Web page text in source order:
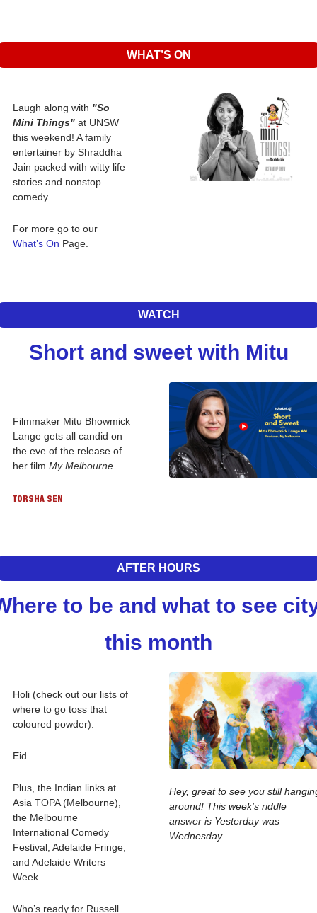
WHAT’S ON
Laugh along with "So
Mini Things" at UNSW
this weekend! A family
entertainer by Shraddha
Jain packed with witty life
stories and nonstop
comedy.
For more go to our
What’s On Page.
WATCH
Short and sweet with Mitu
Filmmaker Mitu Bhowmick
Lange gets all candid on
the eve of the release of
her film My Melbourne
TORSHA SEN
AFTER HOURS
to be and what to see
this month
Holi (check out our lists of
where to go toss that
coloured powder).
Eid.
Plus, the Indian links at
Asia TOPA (Melbourne),
the Melbourne
International Comedy
Festival, Adelaide Fringe,
and Adelaide Writers
Week.
Who’s ready for Russell
Hey, great to see you still
around! This week’s riddle
answer is Yesterday was
Wednesday.